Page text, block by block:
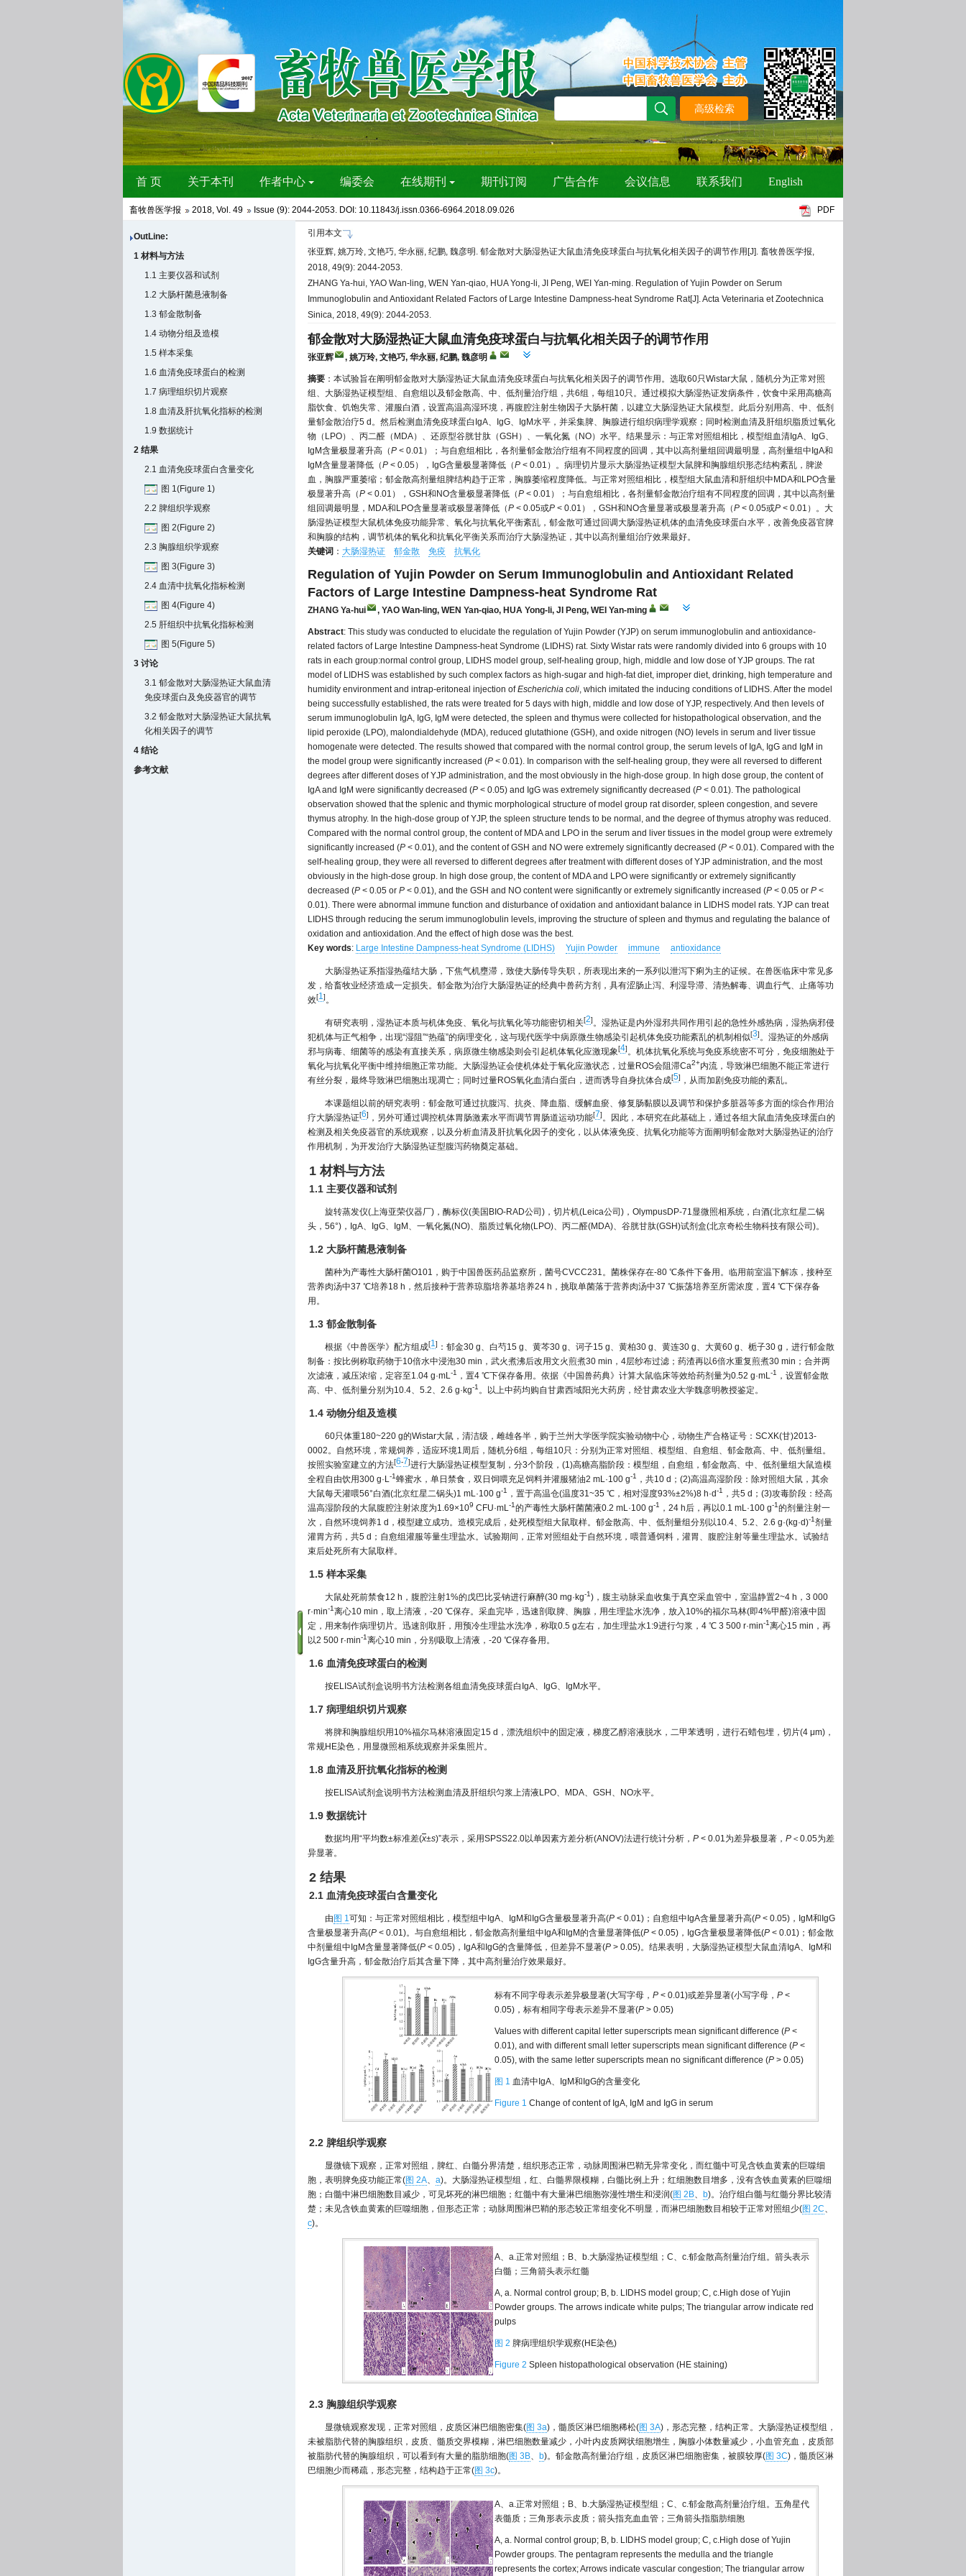
畜牧兽医学报 2018, Vol. 49 Issue (9): 2044-2053. DOI: 10.11843/j.issn.0366-6964.2018.09.026 PDF
OutLine:
1 材料与方法
1.1 主要仪器和试剂
1.2 大肠杆菌悬液制备
1.3 郁金散制备
1.4 动物分组及造模
1.5 样本采集
1.6 血清免疫球蛋白的检测
1.7 病理组织切片观察
1.8 血清及肝抗氧化指标的检测
1.9 数据统计
2 结果
2.1 血清免疫球蛋白含量变化
图 1(Figure 1)
2.2 脾组织学观察
图 2(Figure 2)
2.3 胸腺组织学观察
图 3(Figure 3)
2.4 血清中抗氧化指标检测
图 4(Figure 4)
2.5 肝组织中抗氧化指标检测
图 5(Figure 5)
3 讨论
3.1 郁金散对大肠湿热证大鼠血清
免疫球蛋白及免疫器官的调节
3.2 郁金散对大肠湿热证大鼠抗氧
化相关因子的调节
4 结论
参考文献
引用本文
张亚辉, 姚万玲, 文艳巧, 华永丽, 纪鹏, 魏彦明. 郁金散对大肠湿热证大鼠血清免疫球蛋白与抗氧化相关因子的调节作用[J]. 畜牧兽医学报,
2018, 49(9): 2044-2053.
ZHANG Ya-hui, YAO Wan-ling, WEN Yan-qiao, HUA Yong-li, JI Peng, WEI Yan-ming. Regulation of Yujin Powder on Serum
Immunoglobulin and Antioxidant Related Factors of Large Intestine Dampness-heat Syndrome Rat[J]. Acta Veterinaria et Zootechnica
Sinica, 2018, 49(9): 2044-2053.
郁金散对大肠湿热证大鼠血清免疫球蛋白与抗氧化相关因子的调节作用
张亚辉 , 姚万玲, 文艳巧, 华永丽, 纪鹏, 魏彦明
摘要 ：本试验旨在阐明郁金散对大肠湿热证大鼠血清免疫球蛋白与抗氧化相关因子的调节作用。选取60只Wistar大鼠，随机分为正常对照
组、大肠湿热证模型组、自愈组以及郁金散高、中、低剂量治疗组，共6组，每组10只。通过模拟大肠湿热证发病条件，饮食中采用高糖高
脂饮食、饥饱失常、灌服白酒，设置高温高湿环境，再腹腔注射生物因子大肠杆菌，以建立大肠湿热证大鼠模型。此后分别用高、中、低剂
量郁金散治疗5 d。然后检测血清免疫球蛋白IgA、IgG、IgM水平，并采集脾、胸腺进行组织病理学观察；同时检测血清及肝组织脂质过氧化
物（LPO）、丙二醛（MDA）、还原型谷胱甘肽（GSH）、一氧化氮（NO）水平。结果显示：与正常对照组相比，模型组血清IgA、IgG、
IgM含量极显著升高（P < 0.01）；与自愈组相比，各剂量郁金散治疗组有不同程度的回调，其中以高剂量组回调最明显，高剂量组中IgA和
IgM含量显著降低（P < 0.05），IgG含量极显著降低（P < 0.01）。病理切片显示大肠湿热证模型大鼠脾和胸腺组织形态结构紊乱，脾淤
血，胸腺严重萎缩；郁金散高剂量组脾结构趋于正常，胸腺萎缩程度降低。与正常对照组相比，模型组大鼠血清和肝组织中MDA和LPO含量
极显著升高（P < 0.01），GSH和NO含量极显著降低（P < 0.01）；与自愈组相比，各剂量郁金散治疗组有不同程度的回调，其中以高剂量
组回调最明显，MDA和LPO含量显著或极显著降低（P < 0.05或P < 0.01），GSH和NO含量显著或极显著升高（P < 0.05或P < 0.01）。大
肠湿热证模型大鼠机体免疫功能异常、氧化与抗氧化平衡紊乱，郁金散可通过回调大肠湿热证机体的血清免疫球蛋白水平，改善免疫器官脾
和胸腺的结构，调节机体的氧化和抗氧化平衡关系而治疗大肠湿热证，其中以高剂量组治疗效果最好。
关键词 ： 大肠湿热证 郁金散 免疫 抗氧化
Regulation of Yujin Powder on Serum Immunoglobulin and Antioxidant Related
Factors of Large Intestine Dampness-heat Syndrome Rat
ZHANG Ya-hui , YAO Wan-ling, WEN Yan-qiao, HUA Yong-li, JI Peng, WEI Yan-ming
Abstract: This study was conducted to elucidate the regulation of Yujin Powder (YJP) on serum immunoglobulin and antioxidance-
related factors of Large Intestine Dampness-heat Syndrome (LIDHS) rat. Sixty Wistar rats were randomly divided into 6 groups with 10
rats in each group:normal control group, LIDHS model group, self-healing group, high, middle and low dose of YJP groups. The rat
model of LIDHS was established by such complex factors as high-sugar and high-fat diet, improper diet, drinking, high temperature and
humidity environment and intrap-eritoneal injection ofEscherichia coli, which imitated the inducing conditions of LIDHS. After the model
being successfully established, the rats were treated for 5 days with high, middle and low dose of YJP, respectively. And then levels of
serum immunoglobulin IgA, IgG, IgM were detected, the spleen and thymus were collected for histopathological observation, and the
lipid peroxide (LPO), malondialdehyde (MDA), reduced glutathione (GSH), and oxide nitrogen (NO) levels in serum and liver tissue
homogenate were detected. The results showed that compared with the normal control group, the serum levels of IgA, IgG and IgM in
the model group were significantly increased (P < 0.01). In comparison with the self-healing group, they were all reversed to different
degrees after different doses of YJP administration, and the most obviously in the high-dose group. In high dose group, the content of
IgA and IgM were significantly decreased (P < 0.05) and IgG was extremely significantly decreased (P < 0.01). The pathological
observation showed that the splenic and thymic morphological structure of model group rat disorder, spleen congestion, and severe
thymus atrophy. In the high-dose group of YJP, the spleen structure tends to be normal, and the degree of thymus atrophy was reduced.
Compared with the normal control group, the content of MDA and LPO in the serum and liver tissues in the model group were extremely
significantly increased (P < 0.01), and the content of GSH and NO were extremely significantly decreased (P < 0.01). Compared with the
self-healing group, they were all reversed to different degrees after treatment with different doses of YJP administration, and the most
obviously in the high-dose group. In high dose group, the content of MDA and LPO were significantly or extremely significantly
decreased (P < 0.05 or P < 0.01), and the GSH and NO content were significantly or extremely significantly increased (P < 0.05 or P <
0.01). There were abnormal immune function and disturbance of oxidation and antioxidant balance in LIDHS model rats. YJP can treat
LIDHS through reducing the serum immunoglobulin levels, improving the structure of spleen and thymus and regulating the balance of
oxidation and antioxidation. And the effect of high dose was the best.
Key words: Large Intestine Dampness-heat Syndrome (LIDHS) Yujin Powder immune antioxidance
大肠湿热证系指湿热蕴结大肠，下焦气机壅滞，致使大肠传导失职，所表现出来的一系列以泄泻下痢为主的证候。在兽医临床中常见多
发，给畜牧业经济造成一定损失。郁金散为治疗大肠湿热证的经典中兽药方剂，具有涩肠止泻、利湿导滞、清热解毒、调血行气、止痛等功
效[1]。
有研究表明，湿热证本质与机体免疫、氧化与抗氧化等功能密切相关[2]。湿热证是内外湿邪共同作用引起的急性外感热病，湿热病邪侵
犯机体与正气相争，出现“湿阻”“热蕴”的病理变化，这与现代医学中病原微生物感染引起机体免疫功能紊乱的机制相似[3]。湿热证的外感病
邪与病毒、细菌等的感染有直接关系，病原微生物感染则会引起机体氧化应激现象[4]。机体抗氧化系统与免疫系统密不可分，免疫细胞处于
氧化与抗氧化平衡中维持细胞正常功能。大肠湿热证会使机体处于氧化应激状态，过量ROS会阻滞Ca2+内流，导致淋巴细胞不能正常进行
有丝分裂，最终导致淋巴细胞出现凋亡；同时过量ROS氧化血清白蛋白，进而诱导自身抗体合成[5] ，从而加剧免疫功能的紊乱。
本课题组以前的研究表明：郁金散可通过抗腹泻、抗炎、降血脂、缓解血瘀、修复肠黏膜以及调节和保护多脏器等多方面的综合作用治
疗大肠湿热证[6] ，另外可通过调控机体胃肠激素水平而调节胃肠道运动功能[7]。因此，本研究在此基础上，通过各组大鼠血清免疫球蛋白的
检测及相关免疫器官的系统观察，以及分析血清及肝抗氧化因子的变化，以从体液免疫、抗氧化功能等方面阐明郁金散对大肠湿热证的治疗
作用机制，为开发治疗大肠湿热证型腹泻药物奠定基础。
1 材料与方法
1.1 主要仪器和试剂
旋转蒸发仪(上海亚荣仪器厂)，酶标仪(美国BIO-RAD公司)，切片机(Leica公司)，OlympusDP-71显微照相系统，白酒(北京红星二锅
头，56°)，IgA、IgG、IgM、一氧化氮(NO)、脂质过氧化物(LPO)、丙二醛(MDA)、谷胱甘肽(GSH)试剂盒(北京奇松生物科技有限公司)。
1.2 大肠杆菌悬液制备
菌种为产毒性大肠杆菌O101，购于中国兽医药品监察所，菌号CVCC231。菌株保存在-80 ℃条件下备用。临用前室温下解冻，接种至
营养肉汤中37 ℃培养18 h，然后接种于营养琼脂培养基培养24 h，挑取单菌落于营养肉汤中37 ℃振荡培养至所需浓度，置4 ℃下保存备
用。
1.3 郁金散制备
根据《中兽医学》配方组成[1] ：郁金30 g、白芍15 g、黄芩30 g、诃子15 g、黄柏30 g、黄连30 g、大黄60 g、栀子30 g，进行郁金散
制备：按比例称取药物于10倍水中浸泡30 min，武火煮沸后改用文火煎煮30 min，4层纱布过滤；药渣再以6倍水重复煎煮30 min；合并两
次滤液，减压浓缩，定容至1.04 g·mL-1 ，置4 ℃下保存备用。依据《中国兽药典》计算大鼠临床等效给药剂量为0.52 g·mL-1 ，设置郁金散
高、中、低剂量分别为10.4、5.2、2.6 g·kg-1。以上中药均购自甘肃西域阳光大药房，经甘肃农业大学魏彦明教授鉴定。
1.4 动物分组及造模
60只体重180~220 g的Wistar大鼠，清洁级，雌雄各半，购于兰州大学医学院实验动物中心，动物生产合格证号：SCXK(甘)2013-
0002。自然环境，常规饲养，适应环境1周后，随机分6组，每组10只：分别为正常对照组、模型组、自愈组、郁金散高、中、低剂量组。
按照实验室建立的方法[6-7]进行大肠湿热证模型复制，分3个阶段，(1)高糖高脂阶段：模型组，自愈组，郁金散高、中、低剂量组大鼠造模
全程自由饮用300 g·L-1蜂蜜水，单日禁食，双日饲喂充足饲料并灌服猪油2 mL·100 g-1 ，共10 d；(2)高温高湿阶段：除对照组大鼠，其余
大鼠每天灌喂56°白酒(北京红星二锅头)1 mL·100 g-1 ，置于高温仓(温度31~35 ℃，相对湿度93%±2%)8 h·d-1 ，共5 d；(3)攻毒阶段：经高
温高湿阶段的大鼠腹腔注射浓度为1.69×109 CFU·mL-1的产毒性大肠杆菌菌液0.2 mL·100 g-1 ，24 h后，再以0.1 mL·100 g-1的剂量注射一
次，自然环境饲养1 d，模型建立成功。造模完成后，处死模型组大鼠取样。郁金散高、中、低剂量组分别以10.4、5.2、2.6 g·(kg·d)-1剂量
灌胃方药，共5 d；自愈组灌服等量生理盐水。试验期间，正常对照组处于自然环境，喂普通饲料，灌胃、腹腔注射等量生理盐水。试验结
束后处死所有大鼠取样。
1.5 样本采集
大鼠处死前禁食12 h，腹腔注射1%的戊巴比妥钠进行麻醉(30 mg·kg-1)，腹主动脉采血收集于真空采血管中，室温静置2~4 h，3 000
r·min-1离心10 min，取上清液，-20 ℃保存。采血完毕，迅速剖取脾、胸腺，用生理盐水洗净，放入10%的福尔马林(即4%甲醛)溶液中固
定，用来制作病理切片。迅速剖取肝，用预冷生理盐水洗净，称取0.5 g左右，加生理盐水1:9进行匀浆，4 ℃ 3 500 r·min-1离心15 min，再
以2 500 r·min-1离心10 min，分别吸取上清液，-20 ℃保存备用。
1.6 血清免疫球蛋白的检测
按ELISA试剂盒说明书方法检测各组血清免疫球蛋白IgA、IgG、IgM水平。
1.7 病理组织切片观察
将脾和胸腺组织用10%福尔马林溶液固定15 d，漂洗组织中的固定液，梯度乙醇溶液脱水，二甲苯透明，进行石蜡包埋，切片(4 μm)，
常规HE染色，用显微照相系统观察并采集照片。
1.8 血清及肝抗氧化指标的检测
按ELISA试剂盒说明书方法检测血清及肝组织匀浆上清液LPO、MDA、GSH、NO水平。
1.9 数据统计
数据均用“平均数±标准差(x±s)”表示，采用SPSS22.0以单因素方差分析(ANOV)法进行统计分析， P < 0.01为差异极显著， P ＜0.05为差
异显著。
2 结果
2.1 血清免疫球蛋白含量变化
由 图 1可知：与正常对照组相比，模型组中IgA、IgM和IgG含量极显著升高(P < 0.01)；自愈组中IgA含量显著升高(P < 0.05)，IgM和IgG
含量极显著升高(P < 0.01)。与自愈组相比，郁金散高剂量组中IgA和IgM的含量显著降低(P < 0.05)，IgG含量极显著降低(P < 0.01)；郁金散
中剂量组中IgM含量显著降低(P < 0.05)，IgA和IgG的含量降低，但差异不显著(P > 0.05)。结果表明，大肠湿热证模型大鼠血清IgA、IgM和
IgG含量升高，郁金散治疗后其含量下降，其中高剂量治疗效果最好。
标有不同字母表示差异极显著(大写字母， P< 0.01)或差异显著(小写字母， P<
0.05)，标有相同字母表示差异不显著(P> 0.05)
Values with different capital letter superscripts mean significant difference (P<
0.01), and with different small letter superscripts mean significant difference (P<
0.05), with the same letter superscripts mean no significant difference (P> 0.05)
图 1 血清中IgA、IgM和IgG的含量变化
Figure 1 Change of content of IgA, IgM and IgG in serum
2.2 脾组织学观察
显微镜下观察，正常对照组，脾红、白髓分界清楚，组织形态正常，动脉周围淋巴鞘无异常变化，而红髓中可见含铁血黄素的巨噬细
胞，表明脾免疫功能正常(图 2A、 a)。大肠湿热证模型组，红、白髓界限模糊，白髓比例上升；红细胞数目增多，没有含铁血黄素的巨噬细
胞；白髓中淋巴细胞数目减少，可见坏死的淋巴细胞；红髓中有大量淋巴细胞弥漫性增生和浸润(图 2B、 b)。治疗组白髓与红髓分界比较清
楚；未见含铁血黄素的巨噬细胞，但形态正常；动脉周围淋巴鞘的形态较正常组变化不明显，而淋巴细胞数目相较于正常对照组少(图 2C、
c)。
A、a.正常对照组；B、b.大肠湿热证模型组；C、c.郁金散高剂量治疗组。箭头表示
白髓；三角箭头表示红髓
A, a. Normal control group; B, b. LIDHS model group; C, c.High dose of Yujin
Powder groups. The arrows indicate white pulps; The triangular arrow indicate red
pulps
图 2 脾病理组织学观察(HE染色)
Figure 2 Spleen histopathological observation (HE staining)
2.3 胸腺组织学观察
显微镜观察发现，正常对照组，皮质区淋巴细胞密集(图 3a)，髓质区淋巴细胞稀松(图 3A)，形态完整，结构正常。大肠湿热证模型组，
未被脂肪代替的胸腺组织，皮质、髓质交界模糊，淋巴细胞数量减少，小叶内皮质网状细胞增生，胸腺小体数量减少，小血管充血，皮质部
被脂肪代替的胸腺组织，可以看到有大量的脂肪细胞(图 3B、 b)。郁金散高剂量治疗组，皮质区淋巴细胞密集，被膜较厚(图 3C)，髓质区淋
巴细胞少而稀疏，形态完整，结构趋于正常(图 3c)。
A、a.正常对照组；B、b.大肠湿热证模型组；C、c.郁金散高剂量治疗组。五角星代
表髓质；三角形表示皮质；箭头指充血血管；三角箭头指脂肪细胞
A, a. Normal control group; B, b. LIDHS model group; C, c.High dose of Yujin
Powder groups. The pentagram represents the medulla and the triangle
represents the cortex; Arrows indicate vascular congestion; The triangular arrow